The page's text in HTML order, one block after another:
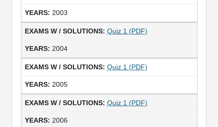
2003
Quiz 1 (PDF)
2004
Quiz 1 (PDF)
2005
Quiz 1 (PDF)
2006